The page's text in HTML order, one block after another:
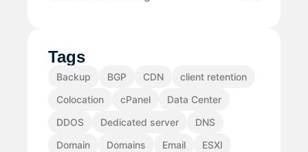
Tags
Backup BGP CDN
client retention
Colocation
cPanel
Data Center
DDOS
Dedicated server
DNS
Domain
Domains Email
ESXI